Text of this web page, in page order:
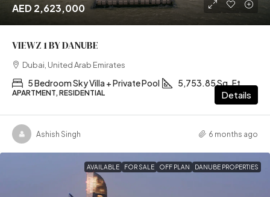
AED 2,623,000
VIEWZ 1 BY DANUBE
Dubai, United Arab Emirates
5 Bedroom Sky Villa + Private Pool 5,753.85 Sq. Ft
APARTMENT, RESIDENTIAL Details
Ashish Singh 6 months ago
AVAILABLE FOR SALE OFF PLAN DANUBE PROPERTIES